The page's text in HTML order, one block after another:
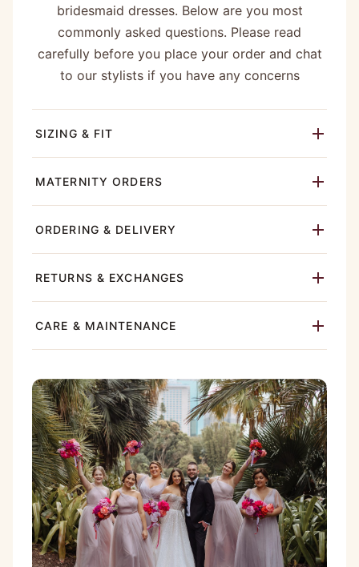
bridesmaid dresses. Below are you most
commonly asked questions. Please read
carefully before you place your order and chat
to our stylists if you have any concerns
SIZING & FIT
MATERNITY ORDERS
ORDERING & DELIVERY
RETURNS & EXCHANGES
CARE & MAINTENANCE